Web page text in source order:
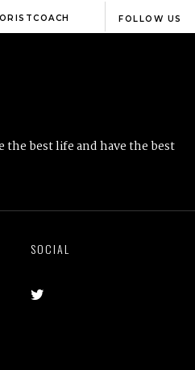
FOLLOW US
the best life and have the best
SOCIAL